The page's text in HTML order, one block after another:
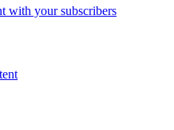
with your subscribers